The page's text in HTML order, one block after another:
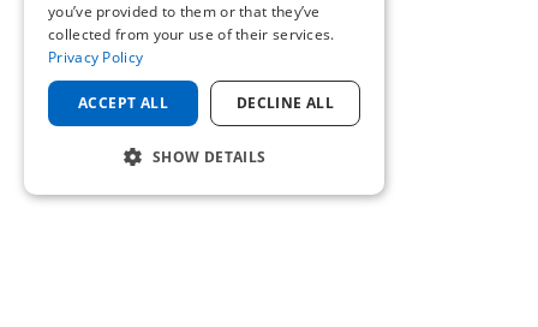
you’ve provided to them or that they’ve
collected from your use of their services.
Privacy Policy
ACCEPT ALL DECLINE ALL
SHOW DETAILS